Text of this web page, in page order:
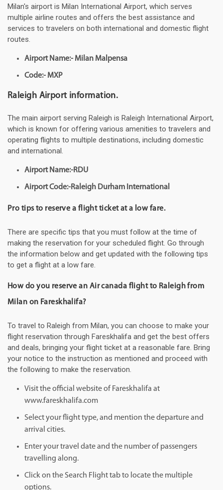
Milan's airport is Milan International Airport, which serves
multiple airline routes and offers the best assistance and
services to travelers on both international and domestic flight
routes.
Airport Name:- Milan Malpensa
Code:- MXP
Raleigh Airport information.
The main airport serving Raleigh is Raleigh International Airport,
which is known for offering various amenities to travelers and
operating flights to multiple destinations, including domestic
and international.
Airport Name:-RDU
Airport Code:-Raleigh Durham International
Pro tips to reserve a flight ticket at a low fare.
There are specific tips that you must follow at the time of
making the reservation for your scheduled flight. Go through
the information below and get updated with the following tips
to get a flight at a low fare.
How do you reserve an Air canada flight to Raleigh from
Milan on Fareskhalifa?
To travel to Raleigh from Milan, you can choose to make your
flight reservation through Fareskhalifa and get the best offers
and deals, bringing your flight ticket at a reasonable fare. Bring
your notice to the instruction as mentioned and proceed with
the following to make the reservation.
Visit the official website of Fareskhalifa at
www.fareskhalifa.com
Select your flight type, and mention the departure and
arrival cities.
Enter your travel date and the number of passengers
travelling along.
Click on the Search Flight tab to locate the multiple
options.